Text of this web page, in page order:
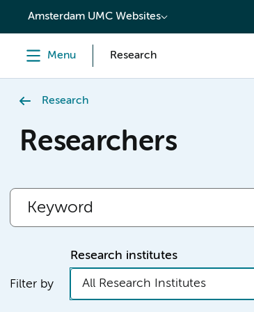
content
Amsterdam UMC Websites
Menu Research
Research
Researchers
Filter by
Research institutes
All Research Institutes